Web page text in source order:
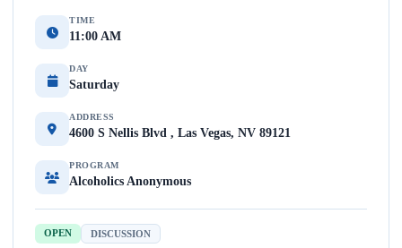
TIME
11:00 AM
DAY
Saturday
ADDRESS
4600 S Nellis Blvd , Las Vegas, NV 89121
PROGRAM
Alcoholics Anonymous
OPEN DISCUSSION